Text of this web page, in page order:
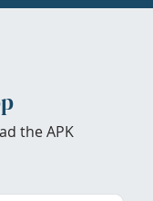
the APK